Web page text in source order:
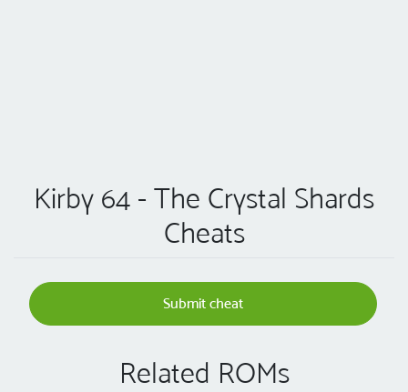
Kirby 64 - The Crystal Shards
Cheats
Submit cheat
Related ROMs